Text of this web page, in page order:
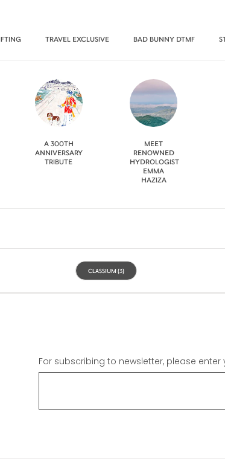
TRAVEL EXCLUSIVE BAD BUNNY DTMF
A 300TH
ANNIVERSARY
TRIBUTE
MEET
RENOWNED
HYDROLOGIST
EMMA
HAZIZA
CLASSIUM(3)
For subscribing to newsletter, please